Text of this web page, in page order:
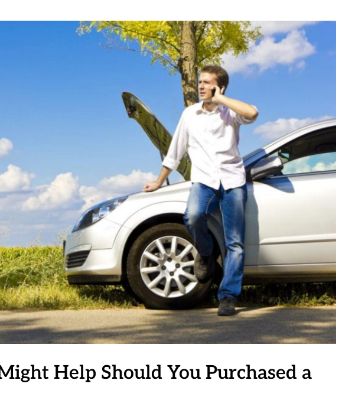
Help Should You Purchased a